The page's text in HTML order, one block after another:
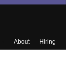
About Hiring